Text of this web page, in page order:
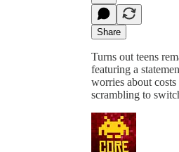
Share
Turns out teens
featuring a
worries about
scrambling to